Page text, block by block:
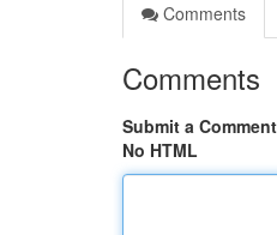
Comments
Comments
Submit a Comment
No HTML